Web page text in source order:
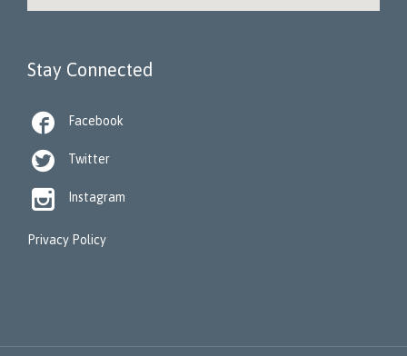
Stay Connected
 Facebook
 Twitter
 Instagram
Privacy Policy